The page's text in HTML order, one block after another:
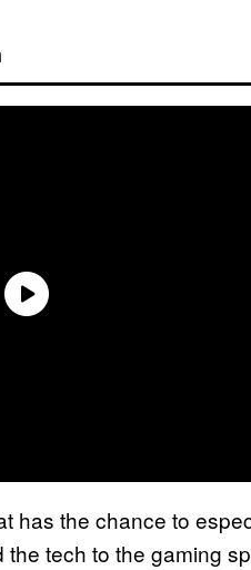
has the chance to
tech to the gaming